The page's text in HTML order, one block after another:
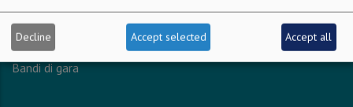
Amministrazione trasparente
Albo online
Bandi di gara
Decline Accept selected Accept all